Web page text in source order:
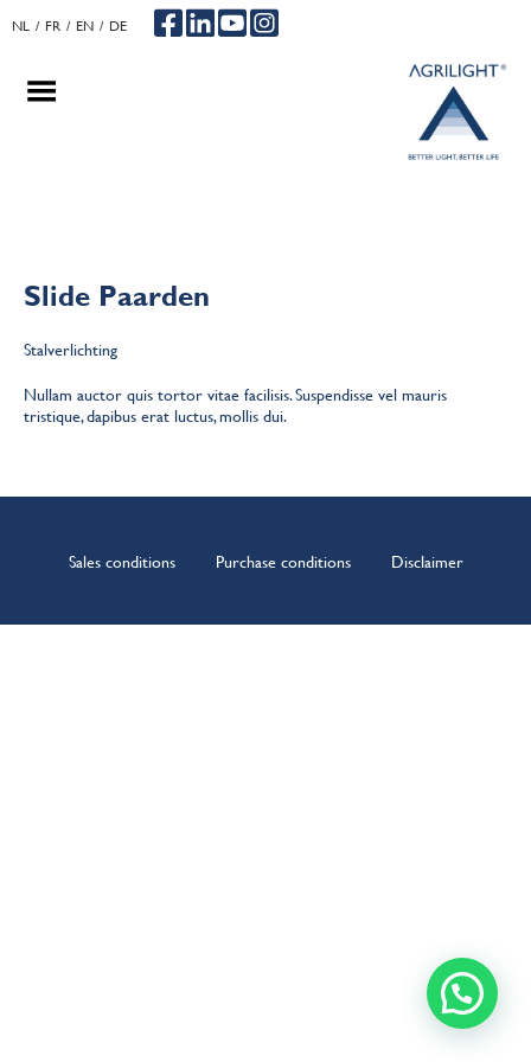
NL FR EN DE
Slide Paarden
Stalverlichting
Nullam auctor quis tortor vitae facilisis. Suspendisse vel mauris
tristique, dapibus erat luctus, mollis dui.
Sales conditions Purchase conditions Disclaimer